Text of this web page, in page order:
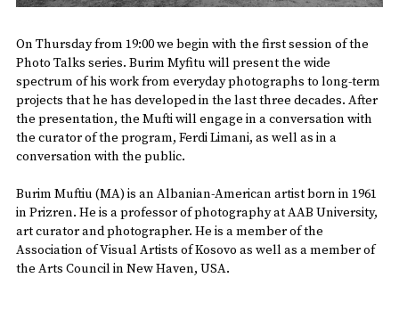
On Thursday from 19:00 we begin with the first session of the
Photo Talks series. Burim Myfitu will present the wide
spectrum of his work from everyday photographs to long-term
projects that he has developed in the last three decades. After
the presentation, the Mufti will engage in a conversation with
the curator of the program, Ferdi Limani, as well as in a
conversation with the public.
Burim Muftiu (MA) is an Albanian-American artist born in 1961
in Prizren. He is a professor of photography at AAB University,
art curator and photographer. He is a member of the
Association of Visual Artists of Kosovo as well as a member of
the Arts Council in New Haven, USA.